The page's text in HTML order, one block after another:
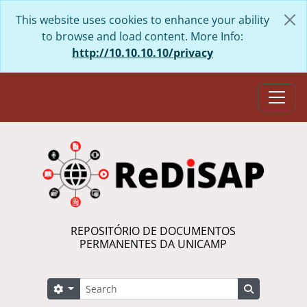
This website uses cookies to enhance your ability
to browse and load content. More Info:
http://10.10.10.10/privacy
REPOSITÓRIO DE DOCUMENTOS
PERMANENTES DA UNICAMP
Search
Search options